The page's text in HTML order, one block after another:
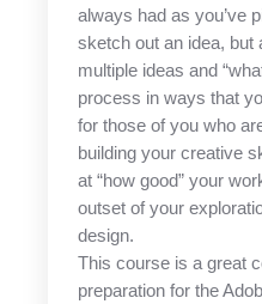
always had as you’ve
sketch out an idea, but
multiple ideas and
process in ways that
for those of you who
building your creative
at “how good” your
outset of your
design.
This course is a great
preparation for the